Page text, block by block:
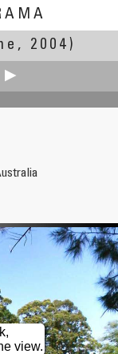
2004)
▶
view.